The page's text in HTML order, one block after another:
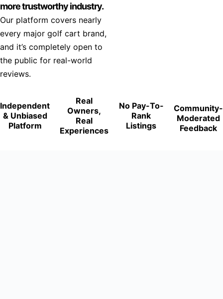
more trustworthy industry.
Our platform covers nearly
every major golf cart brand,
and it’s completely open to
the public for real-world
reviews.
Independent
& Unbiased
Platform
Real
Owners,
Real
Experiences
No Pay-To-
Rank
Listings
Community-
Moderated
Feedback